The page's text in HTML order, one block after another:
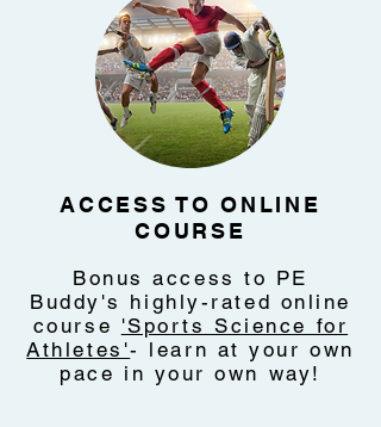
ACCESS TO ONLINE
COURSE
Bonus access to PE
Buddy's highly-rated online
course 'Sports Science for
Athletes'- learn at your own
pace in your own way!